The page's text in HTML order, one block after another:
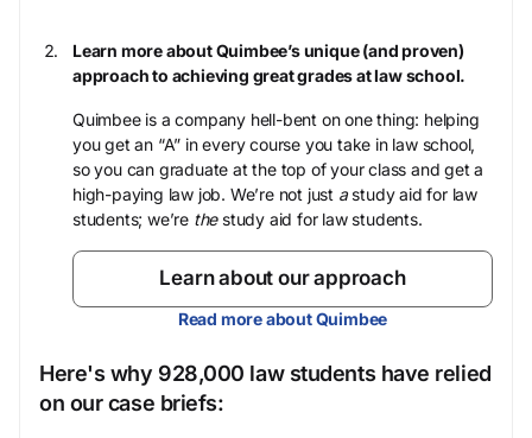
Learn more about Quimbee’s unique (and proven)
approach to achieving great grades at law school.
Quimbee is a company hell-bent on one thing: helping
you get an “A” in every course you take in law school,
so you can graduate at the top of your class and get a
high-paying law job. We’re not just astudy aid for law
students; we’re thestudy aid for law students.
Learn about our approach
Read more about Quimbee
Here's why 928,000 law students have relied
on our case briefs: